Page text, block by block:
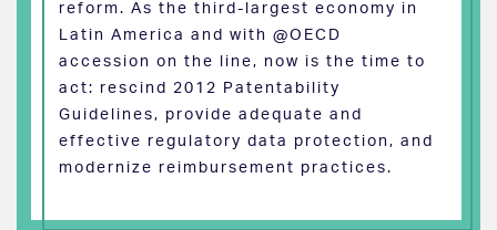
reform. As the third-largest economy in
Latin America and with @OECD
accession on the line, now is the time to
act: rescind 2012 Patentability
Guidelines, provide adequate and
effective regulatory data protection, and
modernize reimbursement practices.